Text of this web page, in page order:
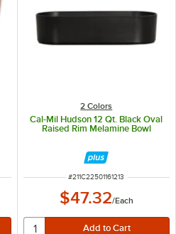
2 Colors
Cal-Mil Hudson 12 Qt. Black Oval
Raised Rim Melamine Bowl
ITEM NUMBER
#211C22501161213
$47.32/Each